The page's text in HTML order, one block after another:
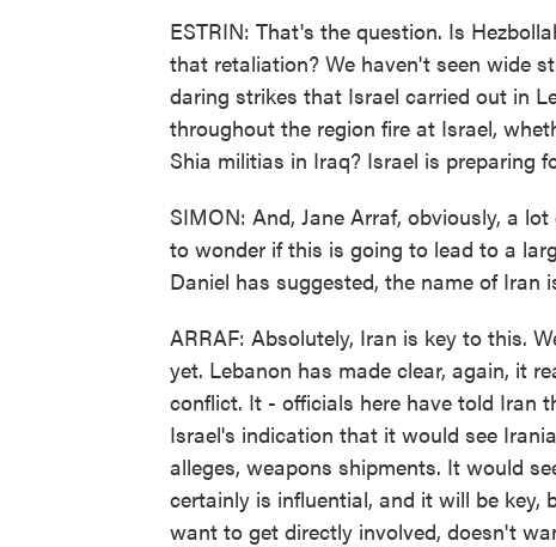
ESTRIN: That's the question. Is
that retaliation? We haven't seen wide
daring strikes that Israel carried out in
throughout the region fire at Israel,
Shia militias in Iraq? Israel is preparing
SIMON: And, Jane Arraf, obviously, a
to wonder if this is going to lead to a
Daniel has suggested, the name of
ARRAF: Absolutely, Iran is key to this.
yet. Lebanon has made clear, again, it
conflict. It - officials here have told Iran
Israel's indication that it would see
alleges, weapons shipments. It would
certainly is influential, and it will be
want to get directly involved, doesn't